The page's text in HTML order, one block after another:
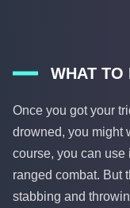
WHAT TO
Once you got your
drowned, you might
course, you can use
ranged combat. But
stabbing and